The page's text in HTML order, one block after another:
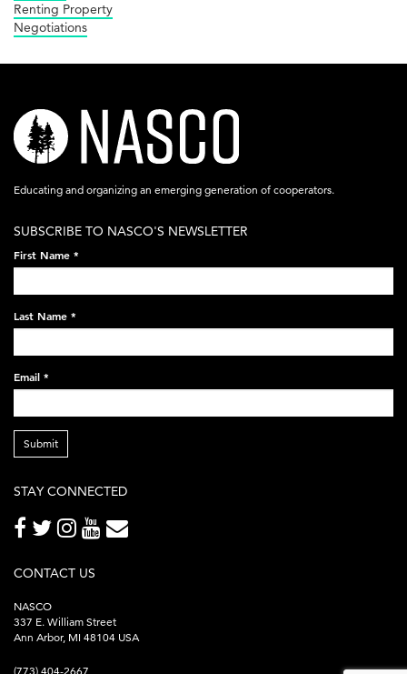
Renting Property
Negotiations
nasco-
logo-
acronym-
on-
black-
248x60.png
Educating and organizing an emerging generation of cooperators.
SUBSCRIBE TO NASCO'S NEWSLETTER
First Name *
Last Name *
Email *
Submit
STAY CONNECTED
CONTACT US
NASCO
337 E. William Street
Ann Arbor, MI 48104 USA
(773) 404-2667